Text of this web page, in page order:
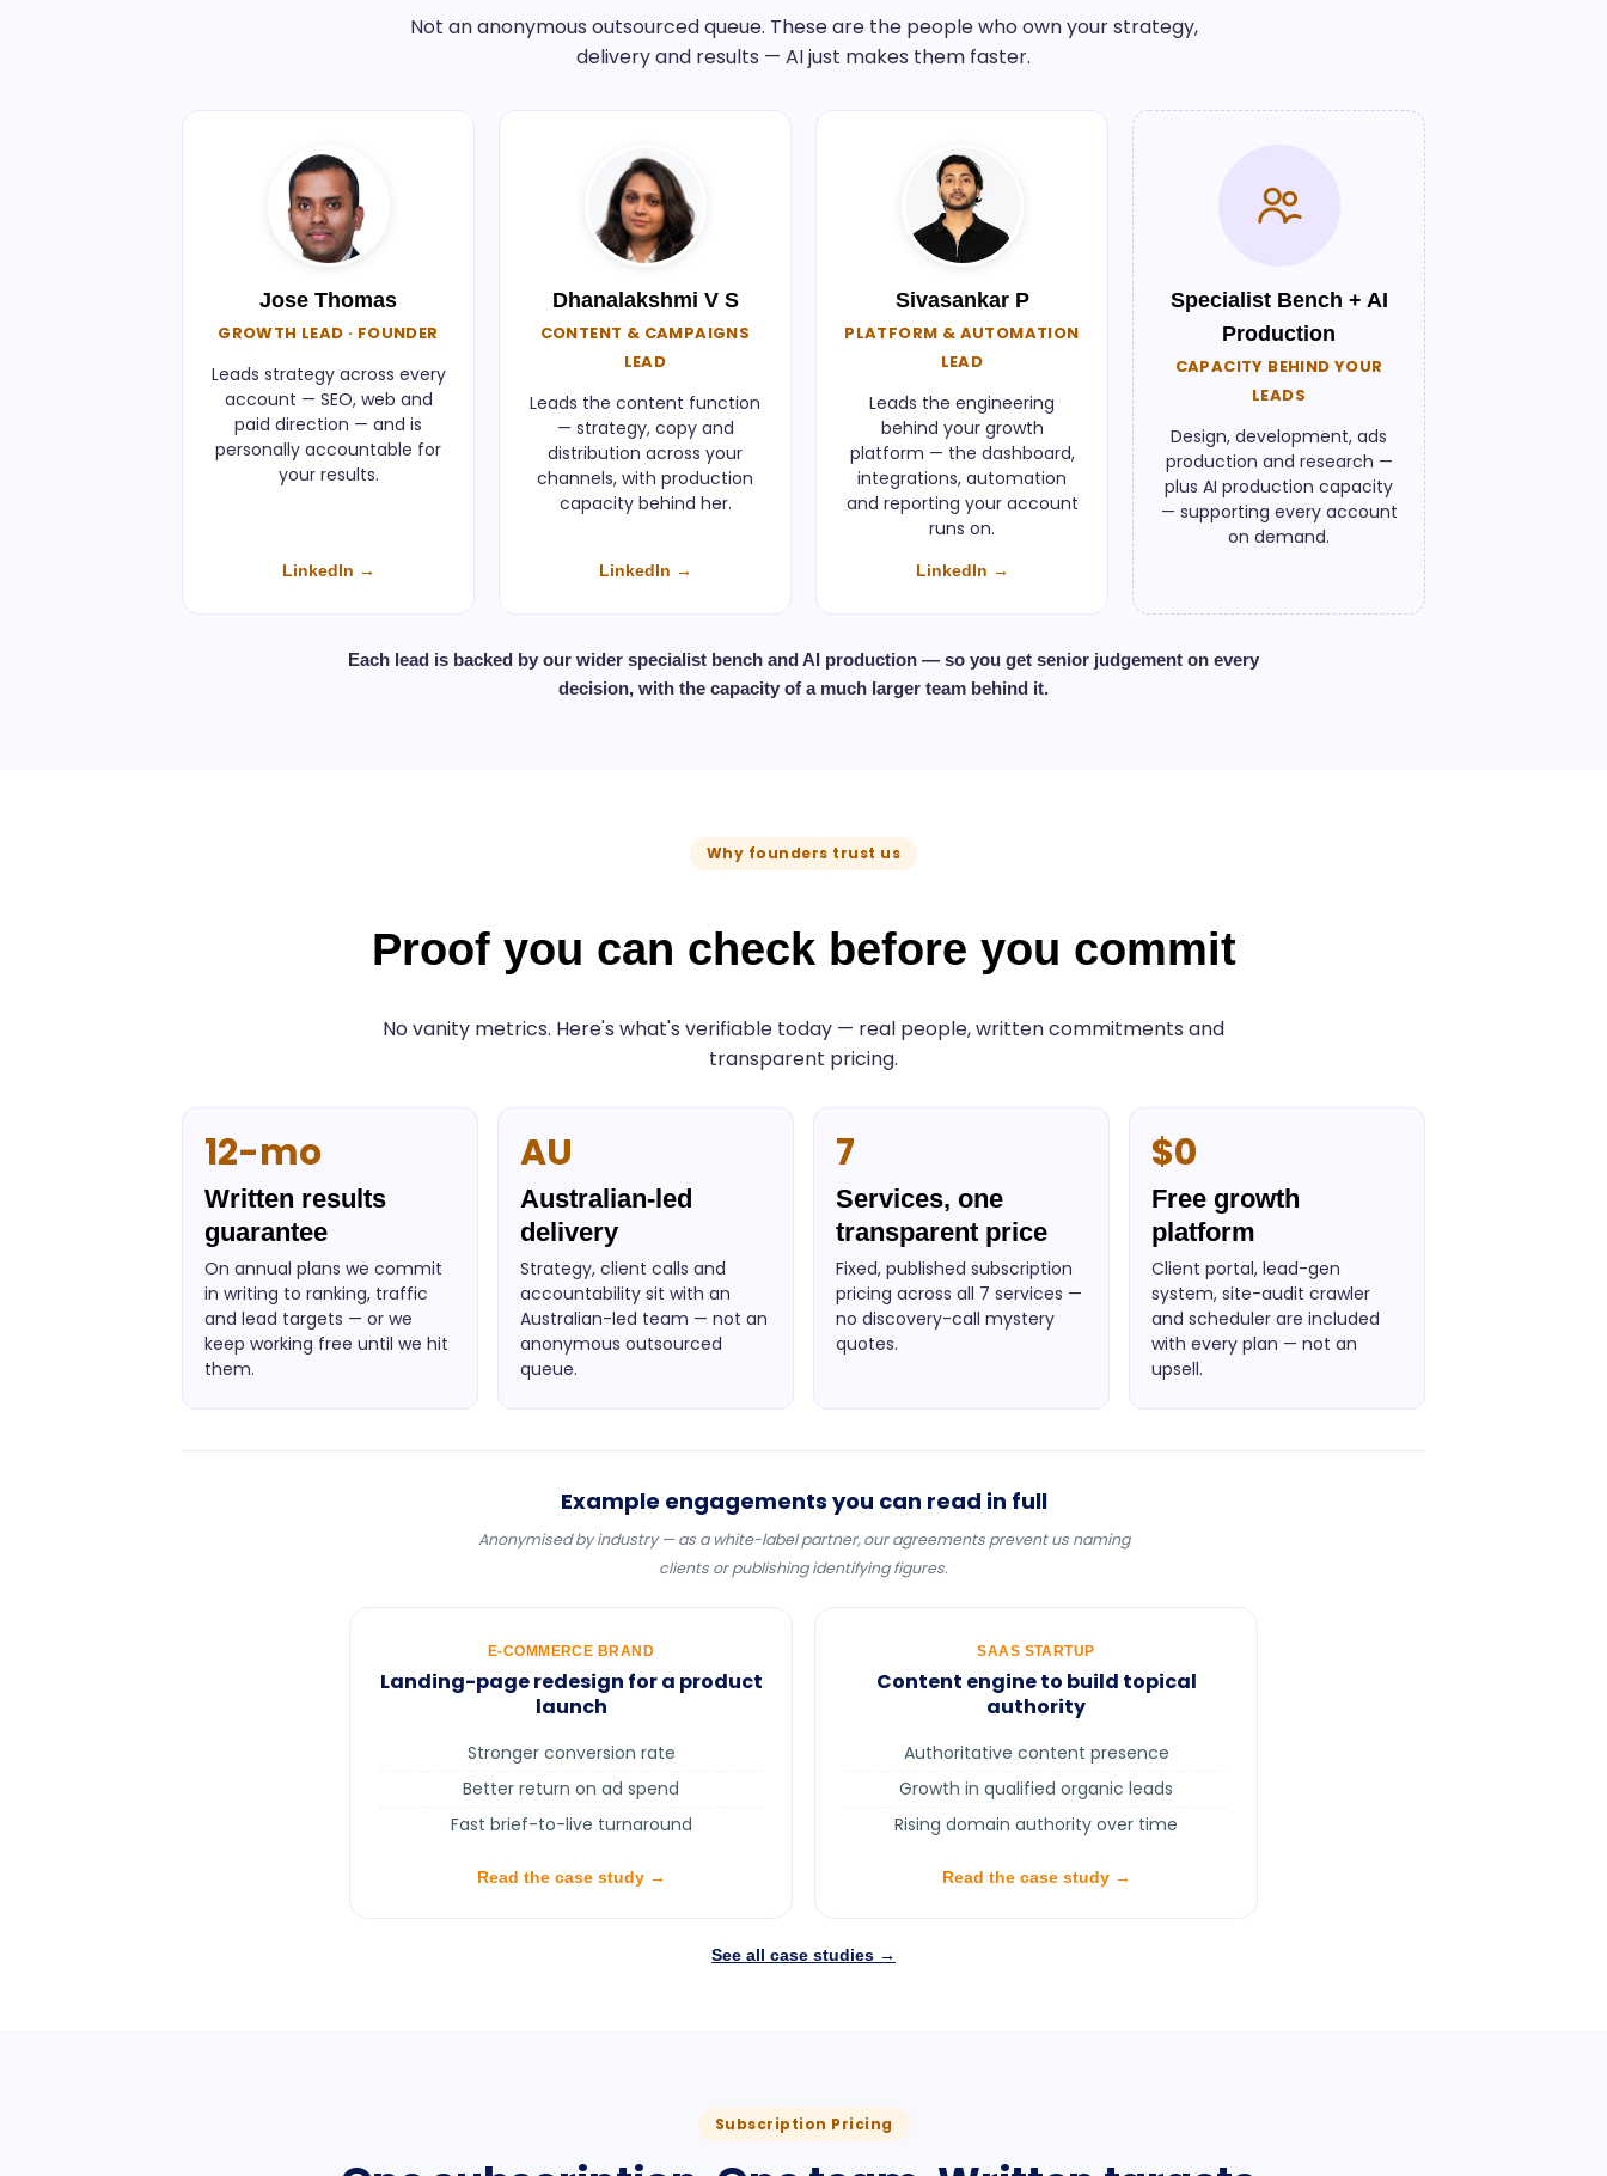
Not an anonymous outsourced queue. These are the people who own your strategy,
delivery and results — AI just makes them faster.
Jose Thomas
GROWTH LEAD · FOUNDER
Leads strategy across every
account — SEO, web and
paid direction — and is
personally accountable for
your results.
LinkedIn →
Dhanalakshmi V S
CONTENT & CAMPAIGNS
LEAD
Leads the content function
— strategy, copy and
distribution across your
channels, with production
capacity behind her.
LinkedIn →
Sivasankar P
PLATFORM & AUTOMATION
LEAD
Leads the engineering
behind your growth
platform — the dashboard,
integrations, automation
and reporting your account
runs on.
LinkedIn →
Specialist Bench + AI
Production
CAPACITY BEHIND YOUR
LEADS
Design, development, ads
production and research —
plus AI production capacity
— supporting every account
on demand.
Each lead is backed by our wider specialist bench and AI production — so you get senior judgement on every
decision, with the capacity of a much larger team behind it.
Why founders trust us
Proof you can check before you commit
No vanity metrics. Here's what's verifiable today — real people, written commitments and
transparent pricing.
12-mo
Written results
guarantee
On annual plans we commit
in writing to ranking, traffic
and lead targets — or we
keep working free until we hit
them.
AU
Australian-led
delivery
Strategy, client calls and
accountability sit with an
Australian-led team — not an
anonymous outsourced
queue.
7
Services, one
transparent price
Fixed, published subscription
pricing across all 7 services —
no discovery-call mystery
quotes.
$0
Free growth
platform
Client portal, lead-gen
system, site-audit crawler
and scheduler are included
with every plan — not an
upsell.
Example engagements you can read in full
Anonymised by industry — as a white-label partner, our agreements prevent us naming
clients or publishing identifying figures.
E-COMMERCE BRAND
Landing-page redesign for a product
launch
Stronger conversion rate
Better return on ad spend
Fast brief-to-live turnaround
Read the case study →
SAAS STARTUP
Content engine to build topical
authority
Authoritative content presence
Growth in qualified organic leads
Rising domain authority over time
Read the case study →
See all case studies →
Subscription Pricing